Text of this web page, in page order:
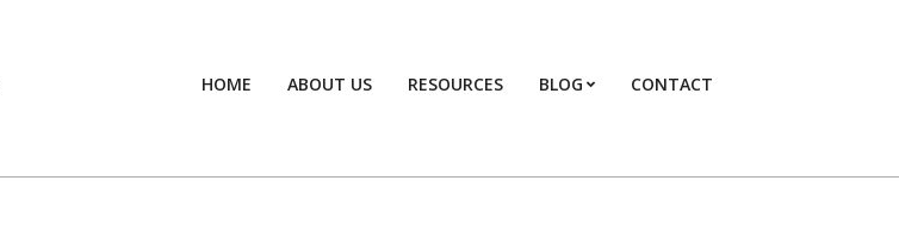
HOME ABOUT US RESOURCES BLOG CONTACT